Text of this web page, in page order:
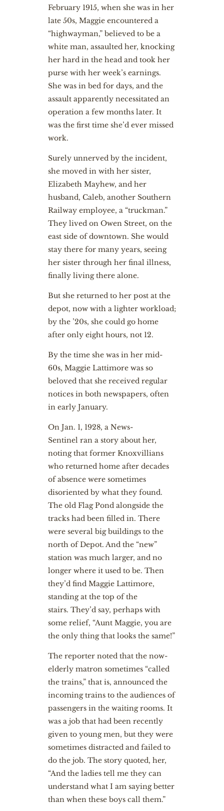
February 1915, when she was in her
late 50s, Maggie encountered a
“highwayman,” believed to be a
white man, assaulted her, knocking
her hard in the head and took her
purse with her week’s earnings.
She was in bed for days, and the
assault apparently necessitated an
operation a few months later. It
was the first time she’d ever missed
work.
Surely unnerved by the incident,
she moved in with her sister,
Elizabeth Mayhew, and her
husband, Caleb, another Southern
Railway employee, a “truckman.”
They lived on Owen Street, on the
east side of downtown. She would
stay there for many years, seeing
her sister through her final illness,
finally living there alone.
But she returned to her post at the
depot, now with a lighter workload;
by the ’20s, she could go home
after only eight hours, not 12.
By the time she was in her mid-
60s, Maggie Lattimore was so
beloved that she received regular
notices in both newspapers, often
in early January.
On Jan. 1, 1928, a News-
Sentinel ran a story about her,
noting that former Knoxvillians
who returned home after decades
of absence were sometimes
disoriented by what they found.
The old Flag Pond alongside the
tracks had been filled in. There
were several big buildings to the
north of Depot. And the “new”
station was much larger, and no
longer where it used to be. Then
they’d find Maggie Lattimore,
standing at the top of the
stairs. They’d say, perhaps with
some relief, “Aunt Maggie, you are
the only thing that looks the same!”
The reporter noted that the now-
elderly matron sometimes “called
the trains,” that is, announced the
incoming trains to the audiences of
passengers in the waiting rooms. It
was a job that had been recently
given to young men, but they were
sometimes distracted and failed to
do the job. The story quoted, her,
“And the ladies tell me they can
understand what I am saying better
than when these boys call them.”